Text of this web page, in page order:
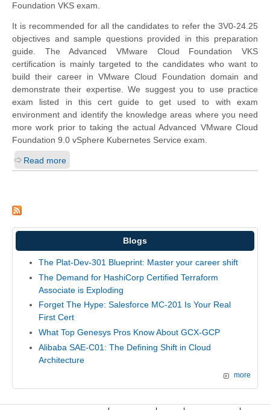
Foundation VKS exam.
It is recommended for all the candidates to refer the 3V0-24.25
objectives and sample questions provided in this preparation
guide. The Advanced VMware Cloud Foundation VKS
certification is mainly targeted to the candidates who want to
build their career in VMware Cloud Foundation domain and
demonstrate their expertise. We suggest you to use practice
exam listed in this cert guide to get used to with exam
environment and identify the knowledge areas where you need
more work prior to taking the actual Advanced VMware Cloud
Foundation 9.0 vSphere Kubernetes Service exam.
Read more
Blogs
The Plat-Dev-301 Blueprint: Master your career shift
The Demand for HashiCorp Certified Terraform
Associate is Exploding
Forget The Hype: Salesforce MC-201 Is Your Real
First Cert
What Top Genesys Pros Know About GCX-GCP
Alibaba SAE-C01: The Defining Shift in Cloud
Architecture
more